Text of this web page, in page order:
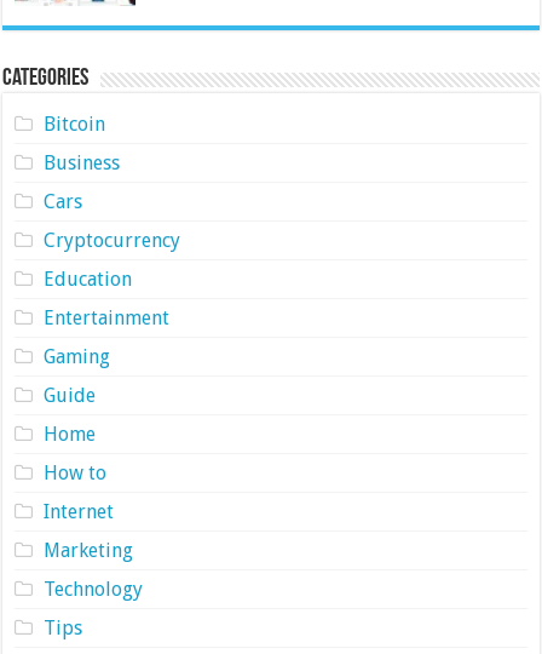
Categories
Bitcoin
Business
Cars
Cryptocurrency
Education
Entertainment
Gaming
Guide
Home
How to
Internet
Marketing
Technology
Tips